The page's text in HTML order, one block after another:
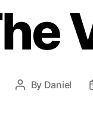
Post
By Daniel